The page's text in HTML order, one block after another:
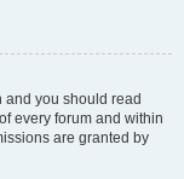
you should read
every forum and within
are granted by